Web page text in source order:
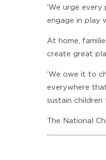
‘We urge
engage in play
At home,
create great
‘We owe it to
everywhere
sustain children
The National